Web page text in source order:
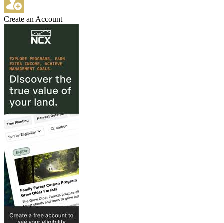
Create an Account